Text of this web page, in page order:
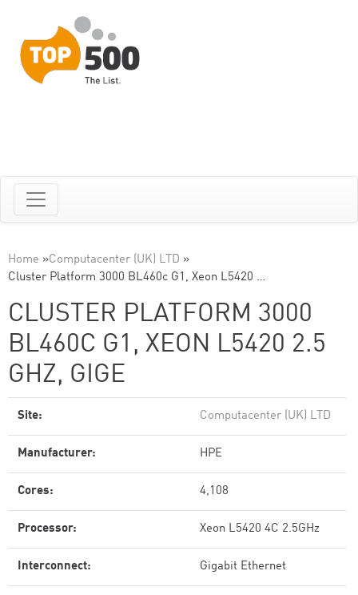
Home »Computacenter (UK) LTD »
Cluster Platform 3000 BL460c G1, Xeon L5420 …
CLUSTER PLATFORM 3000
BL460C G1, XEON L5420 2.5
GHZ, GIGE
Site: Computacenter (UK) LTD
Manufacturer: HPE
Cores: 4,108
Processor: Xeon L5420 4C 2.5GHz
Interconnect: Gigabit Ethernet